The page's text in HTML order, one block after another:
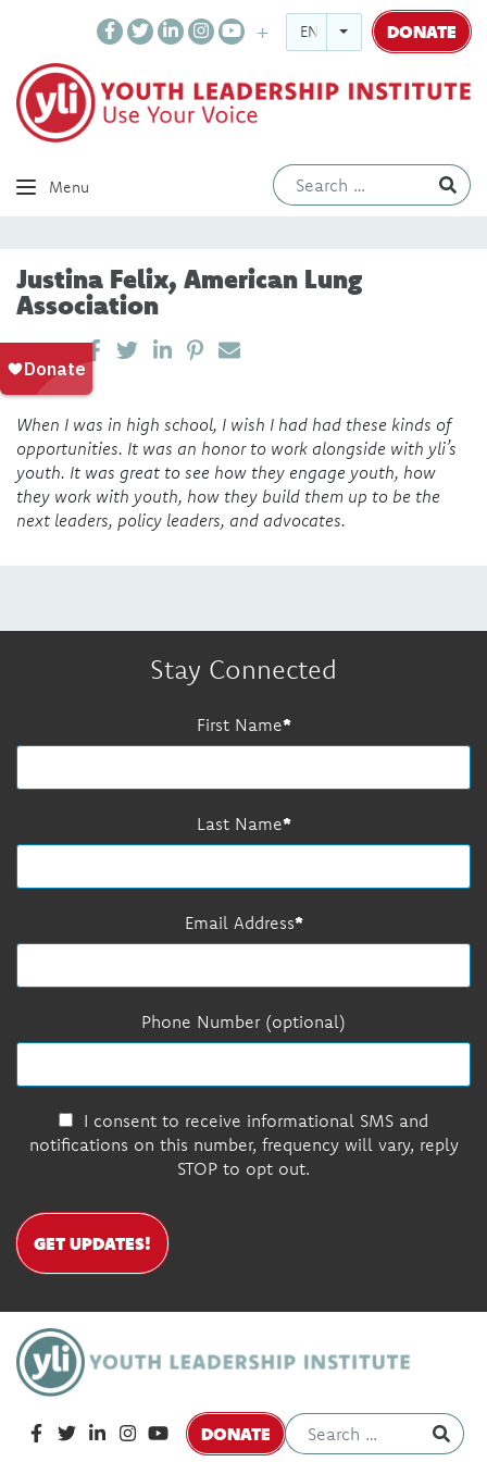
ENGLISH DONATE
Menu
Justina Felix, American Lung
Association
SHARE ON LINKEDIN
PIN IT
SEND EMAIL
When I was in high school, I wish I had had these kinds of
opportunities. It was an honor to work alongside with yli’s
youth. It was great to see how they engage youth, how
they work with youth, how they build them up to be the
next leaders, policy leaders, and advocates.
Stay Connected
First Name
Last Name
Email Address
Phone Number (optional)
I consent to receive informational SMS and
notifications on this number, frequency will vary, reply
STOP to opt out.
GET UPDATES!
DONATE